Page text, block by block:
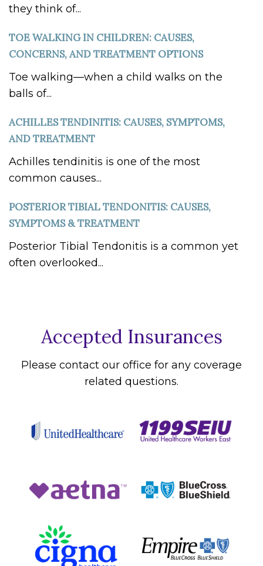
they think of...
TOE WALKING IN CHILDREN: CAUSES,
CONCERNS, AND TREATMENT OPTIONS
Toe walking—when a child walks on the
balls of...
ACHILLES TENDINITIS: CAUSES, SYMPTOMS,
AND TREATMENT
Achilles tendinitis is one of the most
common causes...
POSTERIOR TIBIAL TENDONITIS: CAUSES,
SYMPTOMS & TREATMENT
Posterior Tibial Tendonitis is a common yet
often overlooked...
Accepted Insurances
Please contact our office for any coverage
related questions.